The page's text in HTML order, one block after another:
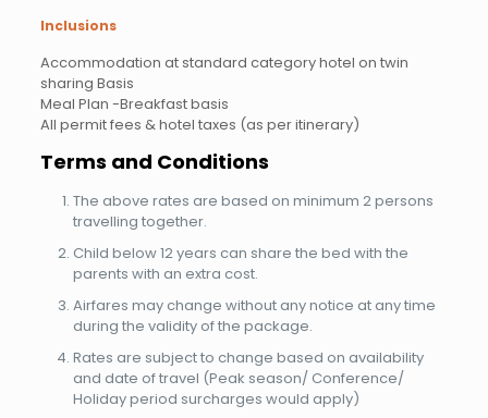
Inclusions
Accommodation at standard category hotel on twin
sharing Basis
Meal Plan -Breakfast basis
All permit fees & hotel taxes (as per itinerary)
Terms and Conditions
The above rates are based on minimum 2 persons
travelling together.
Child below 12 years can share the bed with the
parents with an extra cost.
Airfares may change without any notice at any time
during the validity of the package.
Rates are subject to change based on availability
and date of travel (Peak season/ Conference/
Holiday period surcharges would apply)